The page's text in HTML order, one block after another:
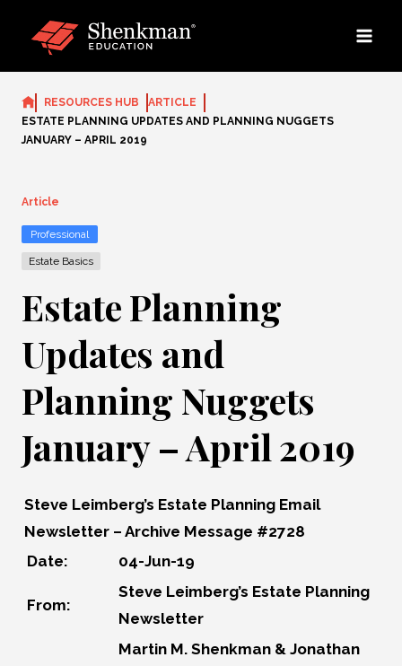
RESOURCES HUB
ARTICLE
ESTATE PLANNING UPDATES AND PLANNING NUGGETS
JANUARY – APRIL 2019
Article
Professional
Estate Basics
Estate Planning
Updates and
Planning Nuggets
January – April 2019
Steve Leimberg’s Estate Planning Email
Newsletter – Archive Message #2728
Date:
04-Jun-19
From:
Steve Leimberg’s Estate Planning
Newsletter
Martin M. Shenkman & Jonathan